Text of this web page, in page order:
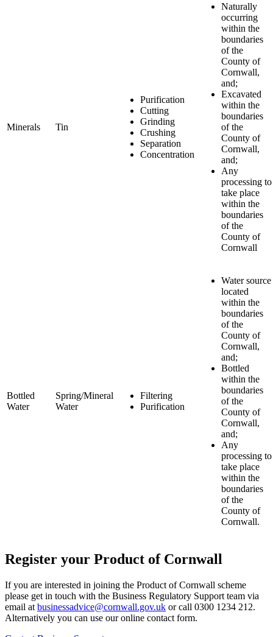
Minerals Tin
Purification
Cutting
Grinding
Crushing
Separation
Concentration
Naturally
occurring
within the
boundaries
of the
County of
Cornwall,
and;
Excavated
within the
boundaries
of the
County of
Cornwall,
and;
Any
processing to
take place
within the
boundaries
of the
County of
Cornwall
Bottled
Water
Spring/Mineral
Water
Filtering
Purification
Water source
located
within the
boundaries
of the
County of
Cornwall,
and;
Bottled
within the
boundaries
of the
County of
Cornwall,
and;
Any
processing to
take place
within the
boundaries
of the
County of
Cornwall.
Register your Product of Cornwall
If you are interested in joining the Product of Cornwall scheme
please get in touch with the Business Regulatory Support team via
email at businessadvice@cornwall.gov.uk or call 0300 1234 212.
Alternatively you can use our online contact form.